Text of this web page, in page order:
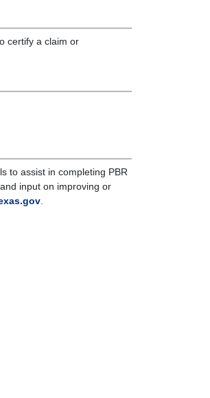
certify a claim or
to assist in completing PBR
input on improving or